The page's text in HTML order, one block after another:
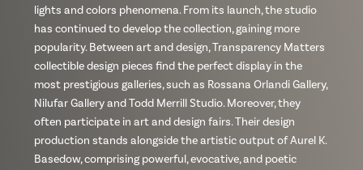
lights and colors phenomena. From its launch, the studio
has continued to develop the collection, gaining more
popularity. Between art and design, Transparency Matters
collectible design pieces find the perfect display in the
most prestigious galleries, such as Rossana Orlandi Gallery,
Nilufar Gallery and Todd Merrill Studio. Moreover, they
often participate in art and design fairs. Their design
production stands alongside the artistic output of Aurel K.
Basedow, comprising powerful, evocative, and poetic